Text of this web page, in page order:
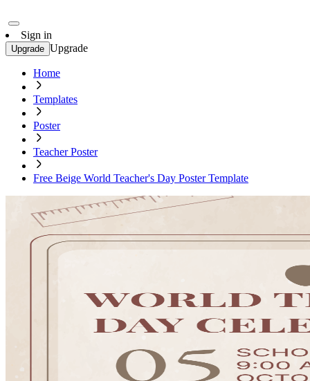
Sign in
Upgrade Upgrade
Home
Templates
Poster
Teacher Poster
Free Beige World Teacher's Day Poster Template